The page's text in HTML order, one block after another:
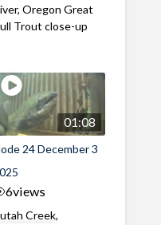
Oregon Great
Trout close-up
01:08
24 December 3
6views
Creek,